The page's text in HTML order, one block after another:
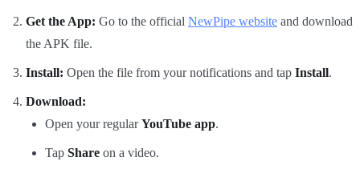
Get the App: Go to the official NewPipe website and download
the APK file.
Install: Open the file from your notifications and tap Install.
Download:
Open your regularYouTube app.
Tap Share on a video.